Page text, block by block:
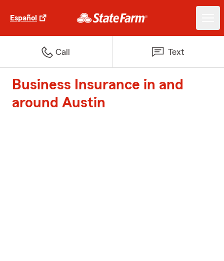
Español
Call Text
Business Insurance in and
around Austin